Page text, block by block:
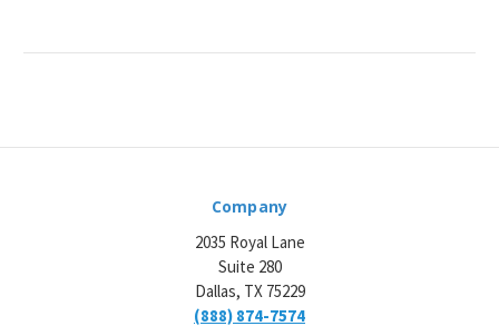
Company
2035 Royal Lane
Suite 280
Dallas, TX 75229
(888) 874-7574